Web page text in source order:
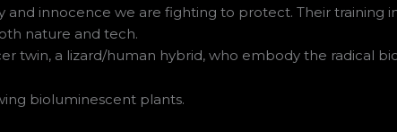
innocence we are fighting to protect. Their training
nature and tech.
twin, a lizard/human hybrid, who embody the radical